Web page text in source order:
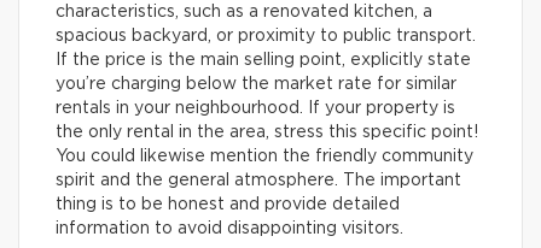
characteristics, such as a renovated kitchen, a
spacious backyard, or proximity to public transport.
If the price is the main selling point, explicitly state
you’re charging below the market rate for similar
rentals in your neighbourhood. If your property is
the only rental in the area, stress this specific point!
You could likewise mention the friendly community
spirit and the general atmosphere. The important
thing is to be honest and provide detailed
information to avoid disappointing visitors.